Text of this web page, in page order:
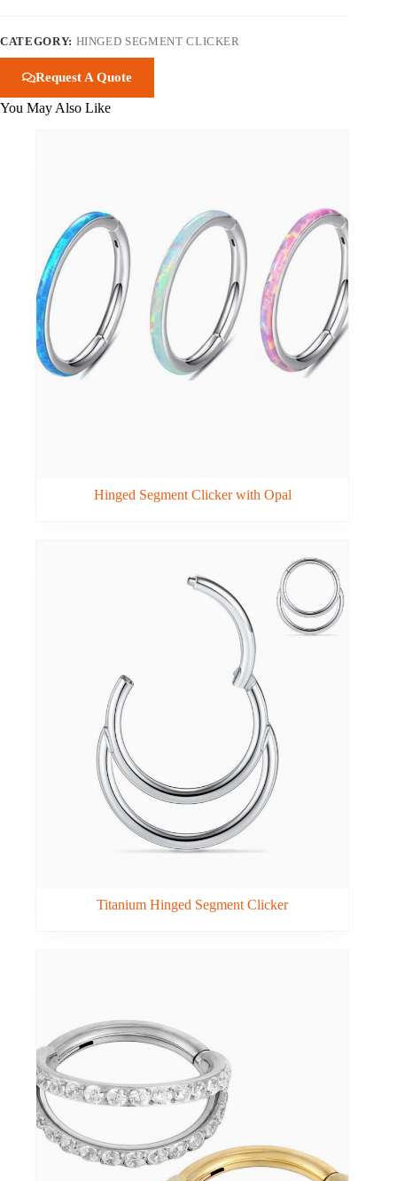
CATEGORY: HINGED SEGMENT CLICKER
Request A Quote
You May Also Like
Hinged Segment Clicker with Opal
Titanium Hinged Segment Clicker